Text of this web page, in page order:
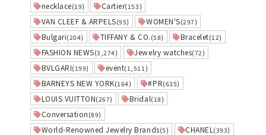
necklace(19) Cartier(153)
VAN CLEEF & ARPELS(95) WOMEN'S(297)
Bulgari(204) TIFFANY & CO. (58) Bracelet(12)
FASHION NEWS(3,274) Jewelry watches(72)
BVLGARI(199) event(1,511)
BARNEYS NEW YORK(164) #PR(635)
LOUIS VUITTON(267) Bridal(18)
Conversation (89)
World-Renowned Jewelry Brands(5) CHANEL (393)